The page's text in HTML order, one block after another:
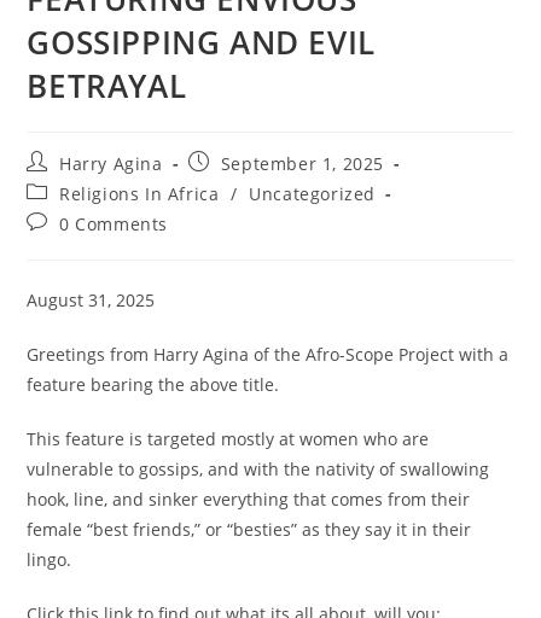
GOSSIPPING AND EVIL
BETRAYAL
Post
author:
Harry Agina
Post
published:
September 1, 2025
Post
category:
Religions In Africa / Uncategorized
Post0 Comments
August 31, 2025
Greetings from Harry Agina of the Afro-Scope Project with a
feature bearing the above title.
This feature is targeted mostly at women who are
vulnerable to gossips, and with the nativity of swallowing
hook, line, and sinker everything that comes from their
female “best friends,” or “besties” as they say it in their
lingo.